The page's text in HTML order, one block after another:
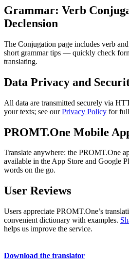
Grammar: Verb
Declension
The Conjugation page includes verb
short grammar tips — quickly check
translating.
Data Privacy and
All data are transmitted securely via
your texts; see ourPrivacy Policy for
PROMT.One Mobile
Translate anywhere: the PROMT.One
available in the App Store and Google
words on the go.
User Reviews
Users appreciate PROMT.One’s
convenient dictionary with examples.
helps us improve the service.
Download the translator